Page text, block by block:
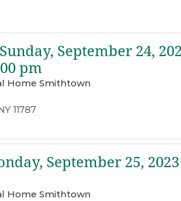
Sunday, September 24,
pm
Home Smithtown
11787
September 25, 2023
Home Smithtown